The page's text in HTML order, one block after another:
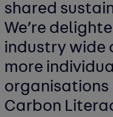
shared
We’re
industry wide
more
organisations
Carbon